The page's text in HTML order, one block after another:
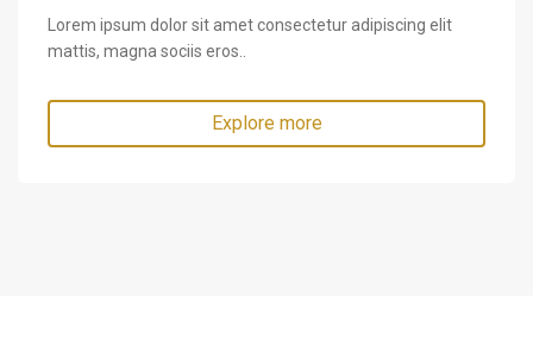
Lorem ipsum dolor sit amet consectetur adipiscing elit
mattis, magna sociis eros..
Explore more